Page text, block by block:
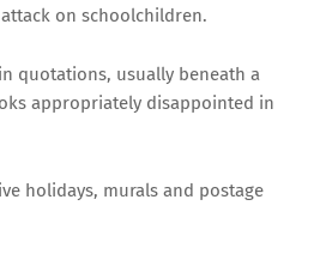
on schoolchildren.
quotations, usually beneath a
appropriately disappointed in
holidays, murals and postage